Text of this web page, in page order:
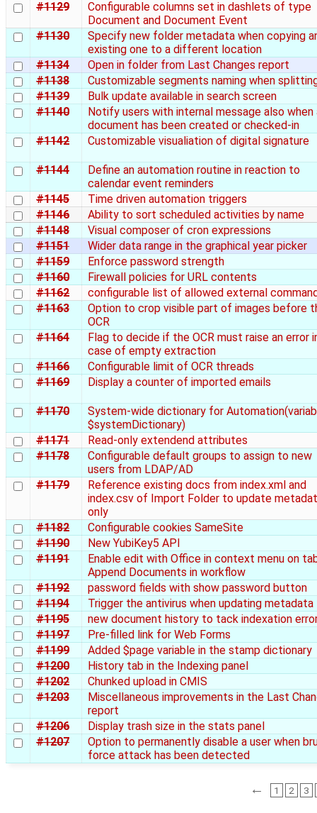
#1129
Configurable columns set in dashlets of type
Document and Document Event
#1130
Specify new folder metadata when copying
existing one to a different location
#1134
Open in folder from Last Changes report
#1138
Customizable segments naming when
#1139
Bulk update available in search screen
#1140
Notify users with internal message also when
document has been created or checked-in
#1142
Customizable visualiation of digital signature
#1144
Define an automation routine in reaction to
calendar event reminders
#1145
Time driven automation triggers
#1146
Ability to sort scheduled activities by name
#1148
Visual composer of cron expressions
#1151
Wider data range in the graphical year picker
#1159
Enforce password strength
#1160
Firewall policies for URL contents
#1162
configurable list of allowed external
#1163
Option to crop visible part of images before
OCR
#1164
Flag to decide if the OCR must raise an error
case of empty extraction
#1166
Configurable limit of OCR threads
#1169
Display a counter of imported emails
#1170
System-wide dictionary for
$systemDictionary)
#1171
Read-only extendend attributes
#1178
Configurable default groups to assign to new
users from LDAP/AD
#1179
Reference existing docs from index.xml and
index.csv of Import Folder to update
only
#1182
Configurable cookies SameSite
#1190
New YubiKey5 API
#1191
Enable edit with Office in context menu on
Append Documents in workflow
#1192
password fields with show password button
#1194
Trigger the antivirus when updating metadata
#1195
new document history to tack indexation
#1197
Pre-filled link for Web Forms
#1199
Added $page variable in the stamp dictionary
#1200
History tab in the Indexing panel
#1202
Chunked upload in CMIS
#1203
Miscellaneous improvements in the Last
report
#1206
Display trash size in the stats panel
#1207
Option to permanently disable a user when
force attack has been detected
← 1 2 3